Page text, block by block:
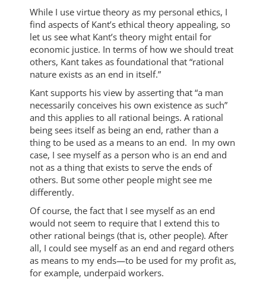
While I use virtue theory as my personal ethics, I
find aspects of Kant’s ethical theory appealing, so
let us see what Kant’s theory might entail for
economic justice. In terms of how we should treat
others, Kant takes as foundational that “rational
nature exists as an end in itself.”
Kant supports his view by asserting that “a man
necessarily conceives his own existence as such”
and this applies to all rational beings. A rational
being sees itself as being an end, rather than a
thing to be used as a means to an end. In my own
case, I see myself as a person who is an end and
not as a thing that exists to serve the ends of
others. But some other people might see me
differently.
Of course, the fact that I see myself as an end
would not seem to require that I extend this to
other rational beings (that is, other people). After
all, I could see myself as an end and regard others
as means to my ends—to be used for my profit as,
for example, underpaid workers.